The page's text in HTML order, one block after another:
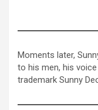
Moments later,
to his men, his
trademark Sunny